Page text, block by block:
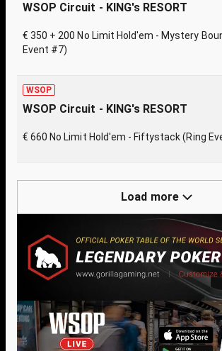
WSOP Circuit - KING's RESORT
€ 350 + 200 No Limit Hold'em - Mystery
Event #7)
WSOP
WSOP Circuit - KING's RESORT
€ 660 No Limit Hold'em - Fiftystack (Ring
Load more